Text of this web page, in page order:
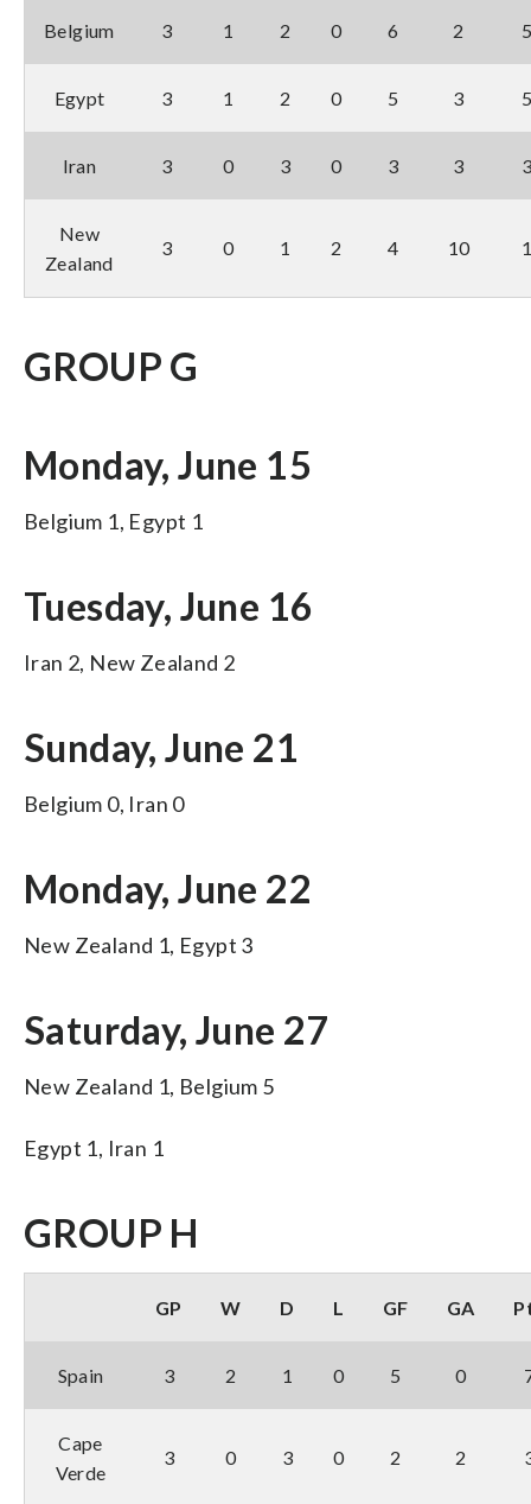
Belgium 3 1 2 0 6 2
Egypt 3 1 2 0 5 3
Iran 3 0 3 0 3 3
New
Zealand
3 0 1 2 4 10
GROUP G
Monday, June 15
Belgium 1, Egypt 1
Tuesday, June 16
Iran 2, New Zealand 2
Sunday, June 21
Belgium 0, Iran 0
Monday, June 22
New Zealand 1, Egypt 3
Saturday, June 27
New Zealand 1, Belgium 5
Egypt 1, Iran 1
GROUP H
GP W D L GF GA
Spain 3 2 1 0 5 0
Cape
Verde
3 0 3 0 2 2